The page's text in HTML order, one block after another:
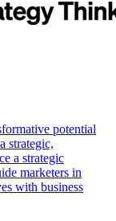
potential
strategic,
a strategic
marketers in
with business